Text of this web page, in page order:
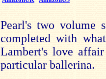
Pearl's two volume
completed with
Lambert's love
particular ballerina.